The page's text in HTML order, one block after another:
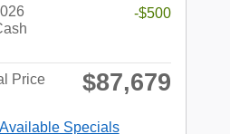
-$500
Price $87,679
Specials